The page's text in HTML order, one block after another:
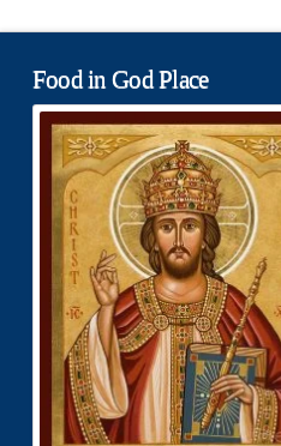
Food in God Place